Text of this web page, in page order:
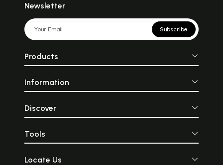
Newsletter
Subscribe
Products
Information
Discover
Tools
Locate Us